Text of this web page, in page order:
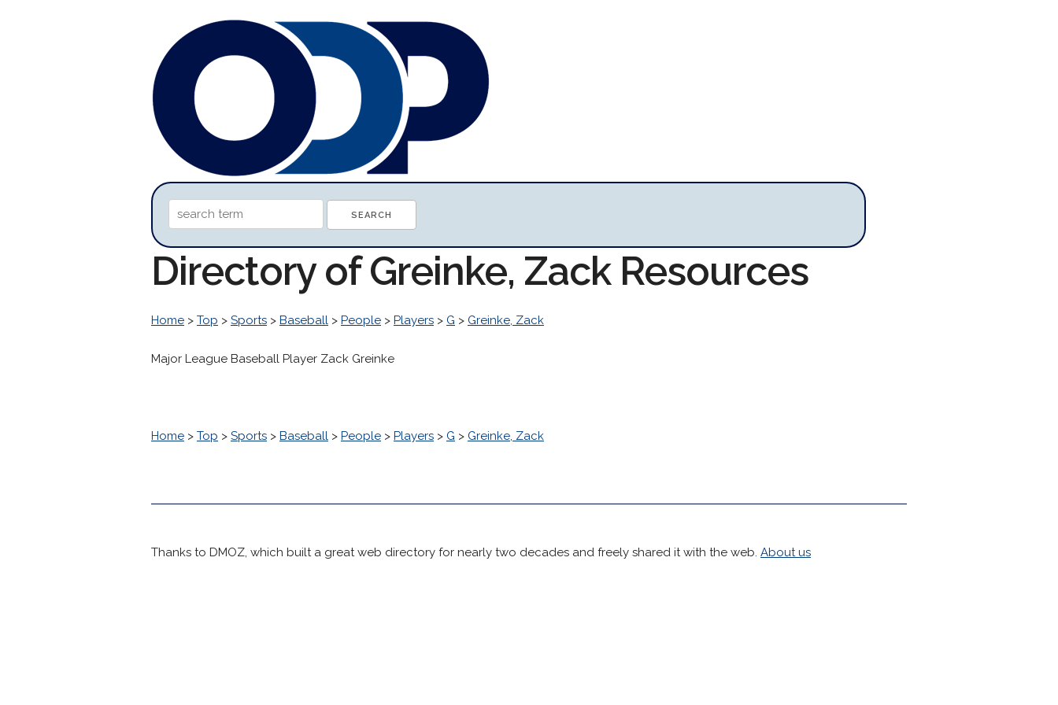
Directory of Greinke, Zack Resources
Home > Top > Sports > Baseball > People > Players > G > Greinke, Zack
Major League Baseball Player Zack Greinke
Home > Top > Sports > Baseball > People > Players > G > Greinke, Zack
Thanks to DMOZ, which built a great web directory for nearly two decades and freely shared it with the web. About us